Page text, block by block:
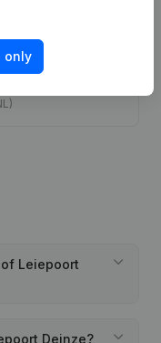
Appointments
Leiepoort
Deinze?
only